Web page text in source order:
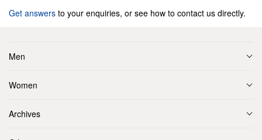
Get answers to your enquiries, or see how to contact us directly.
Men
Women
Archives